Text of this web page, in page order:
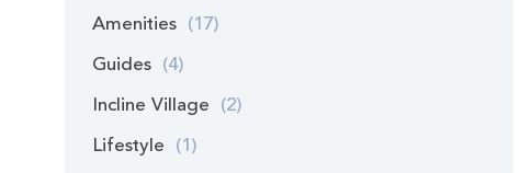
Amenities (17)
Guides (4)
Incline Village (2)
Lifestyle (1)